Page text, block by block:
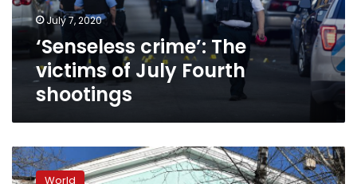
shootings
July 7, 2020
‘Senseless crime’: The
victims of July Fourth
shootings
Student
kills
World